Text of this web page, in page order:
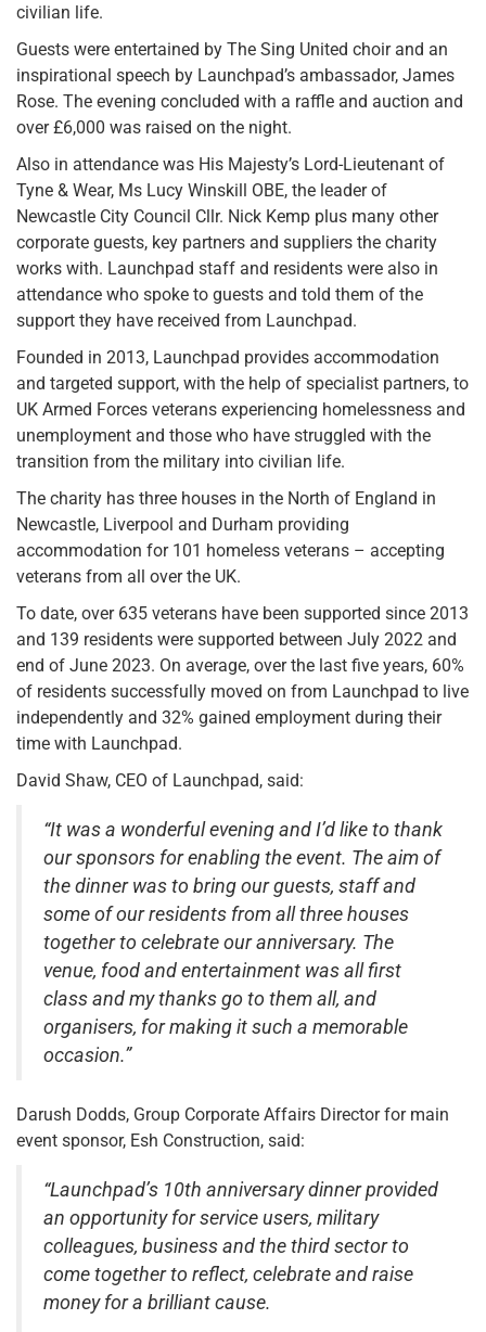
civilian life.
Guests were entertained by The Sing United choir and an
inspirational speech by Launchpad’s ambassador, James
Rose. The evening concluded with a raffle and auction and
over £6,000 was raised on the night.
Also in attendance was His Majesty’s Lord-Lieutenant of
Tyne & Wear, Ms Lucy Winskill OBE, the leader of
Newcastle City Council Cllr. Nick Kemp plus many other
corporate guests, key partners and suppliers the charity
works with. Launchpad staff and residents were also in
attendance who spoke to guests and told them of the
support they have received from Launchpad.
Founded in 2013, Launchpad provides accommodation
and targeted support, with the help of specialist partners, to
UK Armed Forces veterans experiencing homelessness and
unemployment and those who have struggled with the
transition from the military into civilian life.
The charity has three houses in the North of England in
Newcastle, Liverpool and Durham providing
accommodation for 101 homeless veterans – accepting
veterans from all over the UK.
To date, over 635 veterans have been supported since 2013
and 139 residents were supported between July 2022 and
end of June 2023. On average, over the last five years, 60%
of residents successfully moved on from Launchpad to live
independently and 32% gained employment during their
time with Launchpad.
David Shaw, CEO of Launchpad, said:
“It was a wonderful evening and I’d like to thank
our sponsors for enabling the event. The aim of
the dinner was to bring our guests, staff and
some of our residents from all three houses
together to celebrate our anniversary. The
venue, food and entertainment was all first
class and my thanks go to them all, and
organisers, for making it such a memorable
occasion.”
Darush Dodds, Group Corporate Affairs Director for main
event sponsor, Esh Construction, said:
“Launchpad’s 10th anniversary dinner provided
an opportunity for service users, military
colleagues, business and the third sector to
come together to reflect, celebrate and raise
money for a brilliant cause.